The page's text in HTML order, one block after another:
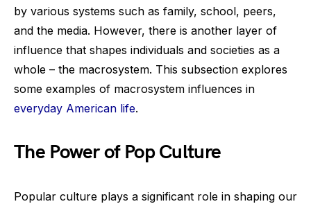
by various systems such as family, school, peers,
and the media. However, there is another layer of
influence that shapes individuals and societies as a
whole – the macrosystem. This subsection explores
some examples of macrosystem influences in
everyday American life.
The Power of Pop Culture
Popular culture plays a significant role in shaping our